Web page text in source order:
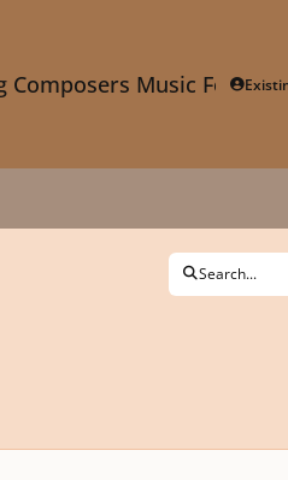
Composers Music Forum
Search...